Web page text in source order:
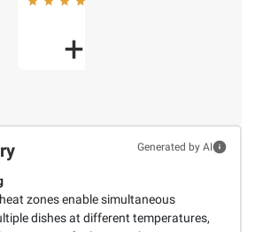
Generated by AI
zones enable simultaneous
dishes at different temperatures,